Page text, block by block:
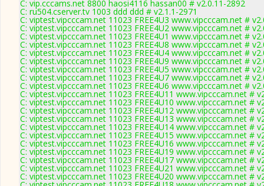
C: vip.cccams.net 8800 haosi4116 hassan00 # v2.0.11-2892
C: ru504.cserver.tv 1003 ddd ddd # v2.1.1-2971
C: viptest.vipcccam.net 11023 FREE4U3 www.vipcccam.net #
C: viptest.vipcccam.net 11023 FREE4U2 www.vipcccam.net #
C: viptest.vipcccam.net 11023 FREE4U1 www.vipcccam.net #
C: viptest.vipcccam.net 11023 FREE4U8 www.vipcccam.net #
C: viptest.vipcccam.net 11023 FREE4U4 www.vipcccam.net #
C: viptest.vipcccam.net 11023 FREE4U9 www.vipcccam.net #
C: viptest.vipcccam.net 11023 FREE4U5 www.vipcccam.net #
C: viptest.vipcccam.net 11023 FREE4U7 www.vipcccam.net #
C: viptest.vipcccam.net 11023 FREE4U6 www.vipcccam.net #
C: viptest.vipcccam.net 11023 FREE4U11 www.vipcccam.net #
C: viptest.vipcccam.net 11023 FREE4U10 www.vipcccam.net #
C: viptest.vipcccam.net 11023 FREE4U12 www.vipcccam.net #
C: viptest.vipcccam.net 11023 FREE4U13 www.vipcccam.net #
C: viptest.vipcccam.net 11023 FREE4U14 www.vipcccam.net #
C: viptest.vipcccam.net 11023 FREE4U15 www.vipcccam.net #
C: viptest.vipcccam.net 11023 FREE4U16 www.vipcccam.net #
C: viptest.vipcccam.net 11023 FREE4U19 www.vipcccam.net #
C: viptest.vipcccam.net 11023 FREE4U17 www.vipcccam.net #
C: viptest.vipcccam.net 11023 FREE4U21 www.vipcccam.net #
C: viptest.vipcccam.net 11023 FREE4U20 www.vipcccam.net #